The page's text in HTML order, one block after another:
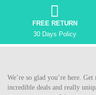
FREE RETURN
30 Days Policy
We’re so glad you’re here.
incredible deals and really